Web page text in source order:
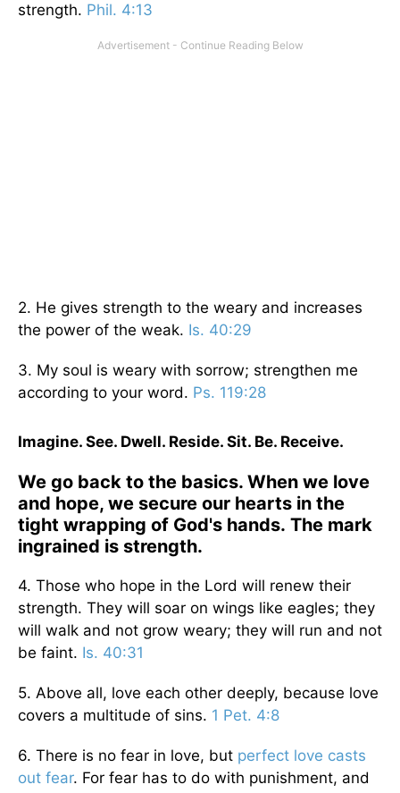
strength. Phil. 4:13
2. He gives strength to the weary and increases
the power of the weak. Is. 40:29
3. My soul is weary with sorrow; strengthen me
according to your word. Ps. 119:28
Imagine. See. Dwell. Reside. Sit. Be. Receive.
We go back to the basics. When we love
and hope, we secure our hearts in the
tight wrapping of God's hands. The mark
ingrained is strength.
4. Those who hope in the Lord will renew their
strength. They will soar on wings like eagles; they
will walk and not grow weary; they will run and not
be faint. Is. 40:31
5. Above all, love each other deeply, because love
covers a multitude of sins. 1 Pet. 4:8
6. There is no fear in love, but perfect love casts
out fear. For fear has to do with punishment, and